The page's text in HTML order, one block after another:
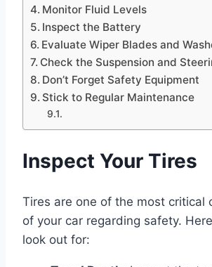
Monitor Fluid Levels
Inspect the Battery
Evaluate Wiper Blades and
Check the Suspension and
Don’t Forget Safety Equipment
Stick to Regular Maintenance
Inspect Your Tires
Tires are one of the most critical
of your car regarding safety.
look out for: